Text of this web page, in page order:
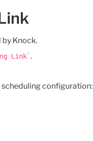
Knock.
Link .
configuration: